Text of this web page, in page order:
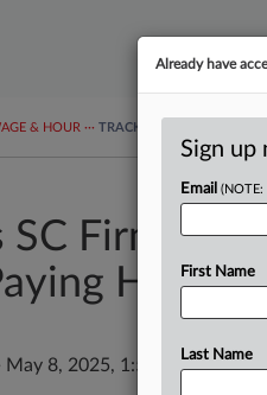
& HOUR ··· TRACKERS
SC Firm
Her
May 8, 2025, 1:57 PM EDT
Already have
Sign up
Email (NOTE:
First Name
Last Name